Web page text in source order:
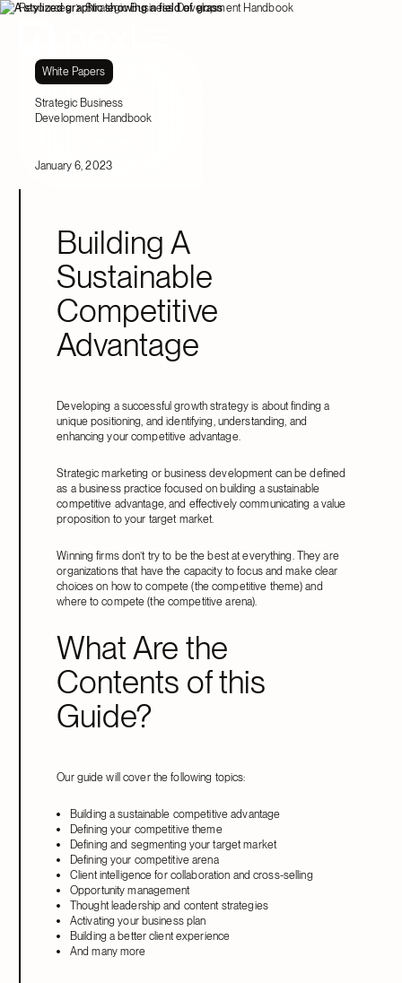
Resources Strategic Business Development Handbook
White Papers
Strategic Business
Development Handbook
January 6, 2023
Building A
Sustainable
Competitive
Advantage
Developing a successful growth strategy is about finding a
unique positioning, and identifying, understanding, and
enhancing your competitive advantage.
Strategic marketing or business development can be defined
as a business practice focused on building a sustainable
competitive advantage, and effectively communicating a value
proposition to your target market.
Winning firms don’t try to be the best at everything. They are
organizations that have the capacity to focus and make clear
choices on how to compete (the competitive theme) and
where to compete (the competitive arena).
What Are the
Contents of this
Guide?
Our guide will cover the following topics:
Building a sustainable competitive advantage
Defining your competitive theme
Defining and segmenting your target market
Defining your competitive arena
Client intelligence for collaboration and cross-selling
Opportunity management
Thought leadership and content strategies
Activating your business plan
Building a better client experience
And many more